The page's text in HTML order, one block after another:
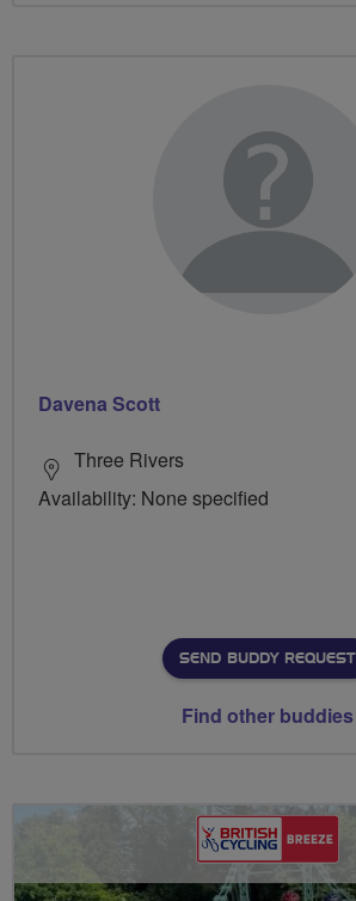
Davena Scott
Three Rivers
Availability: None specified
SEND BUDDY REQUEST
Find other buddies